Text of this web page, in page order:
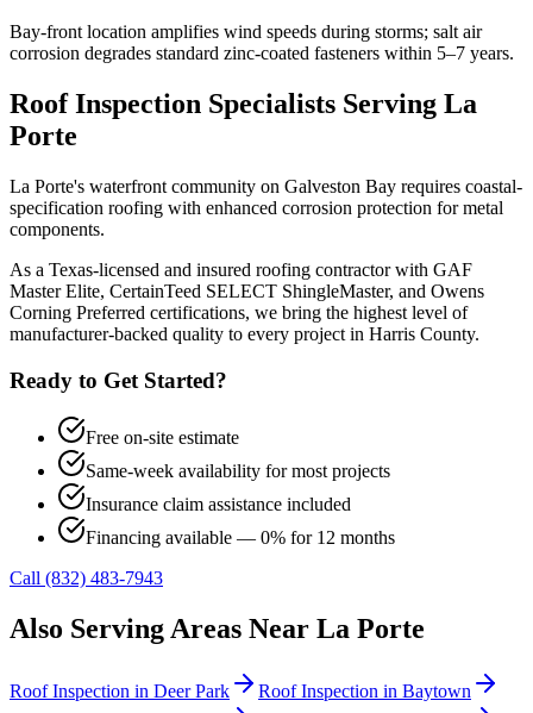
Bay-front location amplifies wind speeds during storms; salt air
corrosion degrades standard zinc-coated fasteners within 5–7 years.
Roof Inspection Specialists Serving La
Porte
La Porte's waterfront community on Galveston Bay requires coastal-
specification roofing with enhanced corrosion protection for metal
components.
As a Texas-licensed and insured roofing contractor with GAF
Master Elite, CertainTeed SELECT ShingleMaster, and Owens
Corning Preferred certifications, we bring the highest level of
manufacturer-backed quality to every project in Harris County.
Ready to Get Started?
Free on-site estimate
Same-week availability for most projects
Insurance claim assistance included
Financing available — 0% for 12 months
Call (832) 483-7943
Also Serving Areas Near La Porte
Roof Inspection in Deer Park Roof Inspection in Baytown